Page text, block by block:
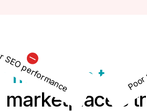
performance
migration to
marketplace’s